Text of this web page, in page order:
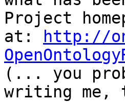
Project
at:
http://
(... you
writing me,